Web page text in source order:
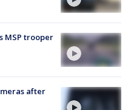
MSP trooper
after